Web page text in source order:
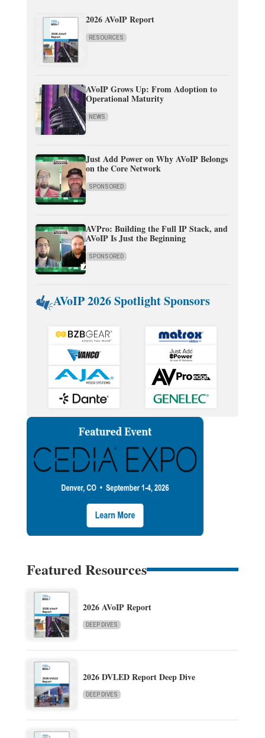
2026 AVoIP Report
RESOURCES
AVoIP Grows Up: From Adoption to
Operational Maturity
NEWS
Just Add Power on Why AVoIP Belongs
on the Core Network
SPONSORED
AVPro: Building the Full IP Stack, and
AVoIP Is Just the Beginning
SPONSORED
AVoIP 2026 Spotlight Sponsors
Featured Resources
2026 AVoIP Report
DEEP DIVES
2026 DVLED Report Deep Dive
DEEP DIVES